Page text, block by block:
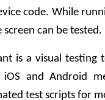
code. While
screen can be tested.
is a visual
iOS and Android
test scripts for